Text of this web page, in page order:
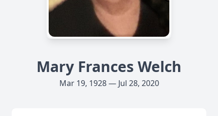
Mary Frances Welch
Mar 19, 1928 — Jul 28, 2020